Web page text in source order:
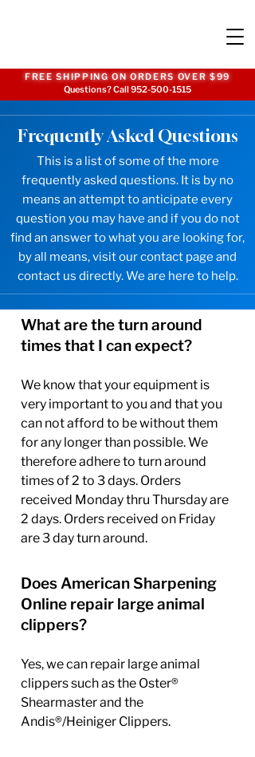
FREE SHIPPING ON ORDERS OVER $99
Questions? Call952-500-1515
Frequently Asked Questions
This is a list of some of the more
frequently asked questions. It is by no
means an attempt to anticipate every
question you may have and if you do not
find an answer to what you are looking for,
by all means, visit ourcontact page and
contact us directly. We are here to help.
What are the turn around
times that I can expect?
We know that your equipment is
very important to you and that you
can not afford to be without them
for any longer than possible. We
therefore adhere to turn around
times of 2 to 3 days. Orders
received Monday thru Thursday are
2 days. Orders received on Friday
are 3 day turn around.
Does American Sharpening
Online repair large animal
clippers?
Yes, we can repair large animal
clippers such as the Oster®
Shearmaster and the
Andis®/Heiniger Clippers.